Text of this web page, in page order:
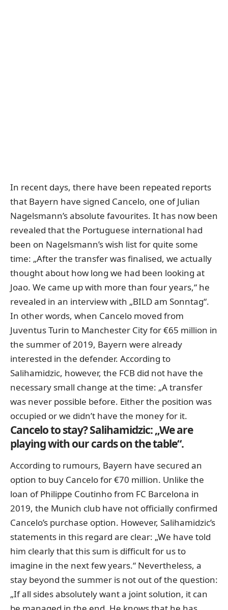
In recent days, there have been repeated reports
that Bayern have signed Cancelo, one of Julian
Nagelsmann’s absolute favourites. It has now been
revealed that the Portuguese international had
been on Nagelsmann’s wish list for quite some
time: „After the transfer was finalised, we actually
thought about how long we had been looking at
Joao. We came up with more than four years,“ he
revealed in an interview with „BILD am Sonntag“.
In other words, when Cancelo moved from
Juventus Turin to Manchester City for €65 million in
the summer of 2019, Bayern were already
interested in the defender. According to
Salihamidzic, however, the FCB did not have the
necessary small change at the time: „A transfer
was never possible before. Either the position was
occupied or we didn’t have the money for it.
Cancelo to stay? Salihamidzic: „We are
playing with our cards on the table“.
According to rumours, Bayern have secured an
option to buy Cancelo for €70 million. Unlike the
loan of Philippe Coutinho from FC Barcelona in
2019, the Munich club have not officially confirmed
Cancelo’s purchase option. However, Salihamidzic’s
statements in this regard are clear: „We have told
him clearly that this sum is difficult for us to
imagine in the next few years.“ Nevertheless, a
stay beyond the summer is not out of the question:
„If all sides absolutely want a joint solution, it can